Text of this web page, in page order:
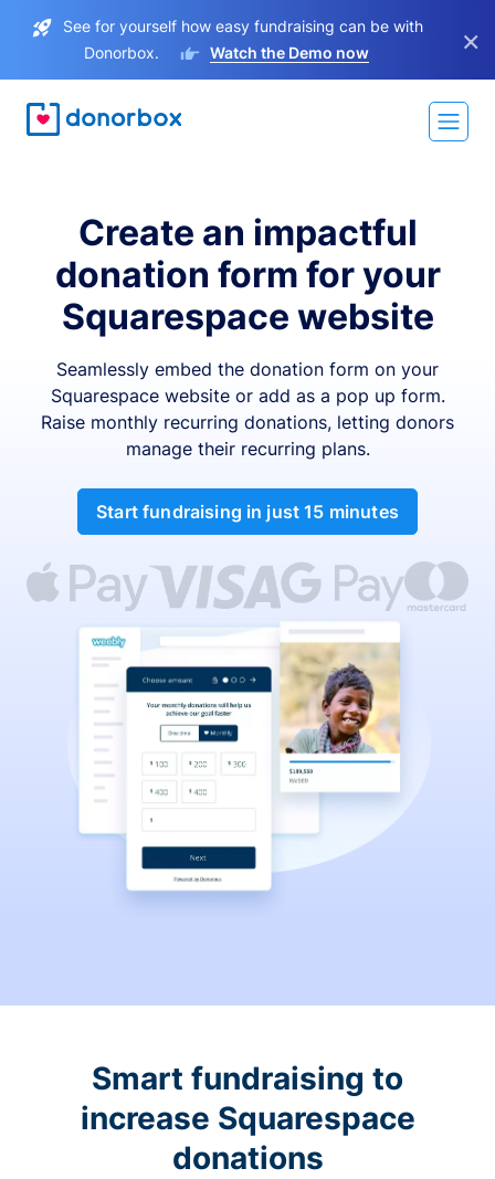
See for yourself how easy fundraising can be with
Donorbox.
Watch the Demo now ×
Create an impactful
donation form for your
Squarespace website
Seamlessly embed the donation form on your
Squarespace website or add as a pop up form.
Raise monthly recurring donations, letting donors
manage their recurring plans.
Start fundraising in just 15 minutes
Smart fundraising to
increase Squarespace
donations